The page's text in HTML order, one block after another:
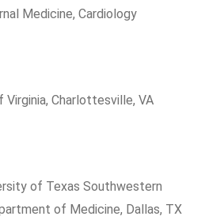
Medicine, Cardiology
Virginia, Charlottesville, VA
of Texas Southwestern
of Medicine, Dallas, TX